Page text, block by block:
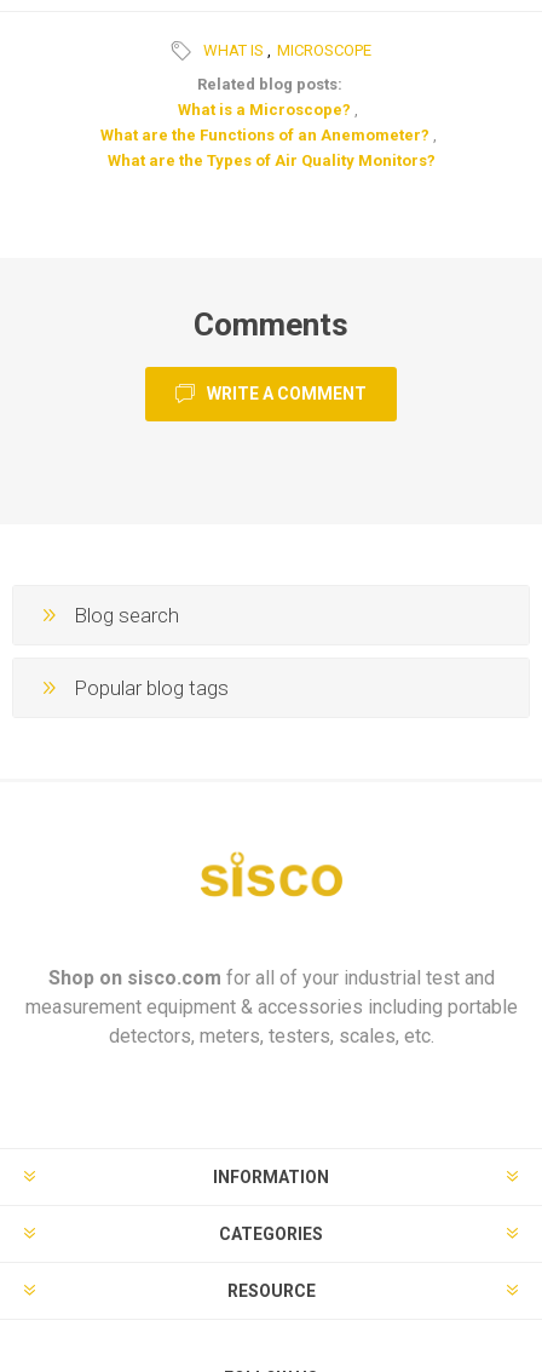
WHAT IS , MICROSCOPE
Related blog posts:
What is a Microscope? ,
What are the Functions of an Anemometer? ,
What are the Types of Air Quality Monitors?
Comments
WRITE A COMMENT
Blog search
Popular blog tags
Shop on sisco.com for all of your industrial test and
measurement equipment & accessories including portable
detectors, meters, testers, scales, etc.
INFORMATION
CATEGORIES
RESOURCE